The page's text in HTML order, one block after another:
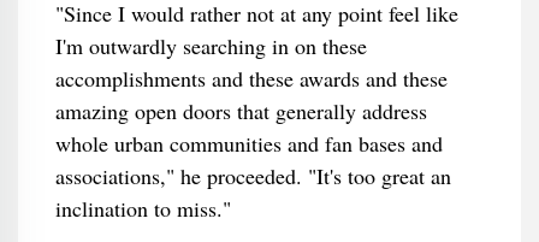
"Since I would rather not at any point feel like
I'm outwardly searching in on these
accomplishments and these awards and these
amazing open doors that generally address
whole urban communities and fan bases and
associations," he proceeded. "It's too great an
inclination to miss."